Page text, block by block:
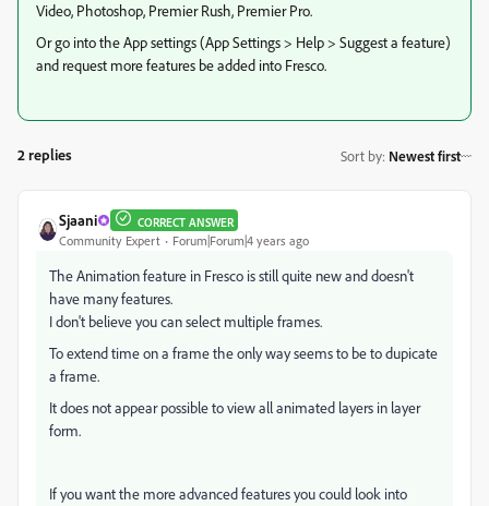
Video, Photoshop, Premier Rush, Premier Pro.
Or go into the App settings (App Settings > Help > Suggest a feature)
and request more features be added into Fresco.
2 replies Sort by: Newest first
Sjaani CORRECT ANSWER
Community Expert Forum|Forum|4 years ago
The Animation feature in Fresco is still quite new and doesn't
have many features.
I don't believe you can select multiple frames.
To extend time on a frame the only way seems to be to dupicate
a frame.
It does not appear possible to view all animated layers in layer
form.
If you want the more advanced features you could look into